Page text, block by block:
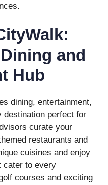
and
Hub
dining, entertainment,
destination perfect for
curate your
restaurants and
cuisines and enjoy
cater to every
courses and exciting